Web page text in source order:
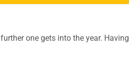
one gets into the year.